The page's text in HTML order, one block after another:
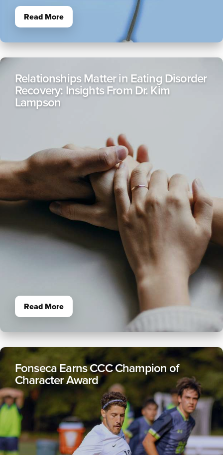
Read More
Relationships Matter in Eating Disorder
Recovery: Insights From Dr. Kim
Lampson
Read More
Fonseca Earns CCC Champion of
Character Award